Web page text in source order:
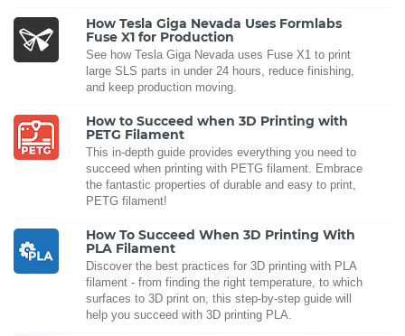
How Tesla Giga Nevada Uses Formlabs
Fuse X1 for Production
See how Tesla Giga Nevada uses Fuse X1 to print
large SLS parts in under 24 hours, reduce finishing,
and keep production moving.
How to Succeed when 3D Printing with
PETG Filament
This in-depth guide provides everything you need to
succeed when printing with PETG filament. Embrace
the fantastic properties of durable and easy to print,
PETG filament!
How To Succeed When 3D Printing With
PLA Filament
Discover the best practices for 3D printing with PLA
filament - from finding the right temperature, to which
surfaces to 3D print on, this step-by-step guide will
help you succeed with 3D printing PLA.